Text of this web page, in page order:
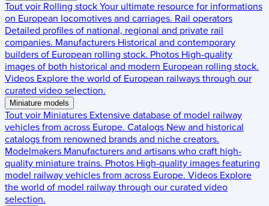
Tout voir Rolling stock Your ultimate resource for informations
on European locomotives and carriages. Rail operators
Detailed profiles of national, regional and private rail
companies. Manufacturers Historical and contemporary
builders of European rolling stock. Photos High-quality
images of both historical and modern European rolling stock.
Videos Explore the world of European railways through our
curated video selection.
Miniature models
Tout voir Miniatures Extensive database of model railway
vehicles from across Europe. Catalogs New and historical
catalogs from renowned brands and niche creators.
Modelmakers Manufacturers and artisans who craft high-
quality miniature trains. Photos High-quality images featuring
model railway vehicles from across Europe. Videos Explore
the world of model railway through our curated video
selection.